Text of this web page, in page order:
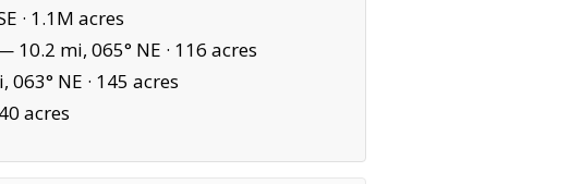
· 1.1M acres
10.2 mi, 065° NE · 116 acres
NE · 145 acres
acres